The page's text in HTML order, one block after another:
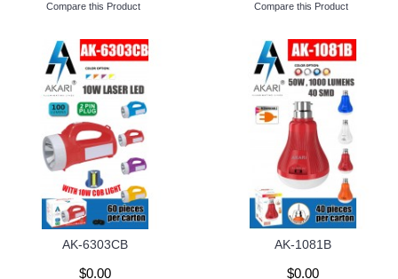
Compare this Product Compare this Product
AK-6303CB
$0.00
AK-1081B
$0.00